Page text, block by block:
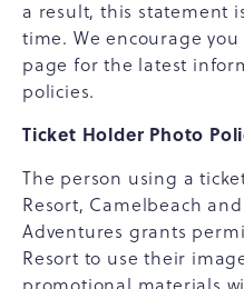
a result, this statement
time. We encourage
page for the latest
policies.
Ticket Holder Photo
The person using a
Resort, Camelbeach
Adventures grants
Resort to use their